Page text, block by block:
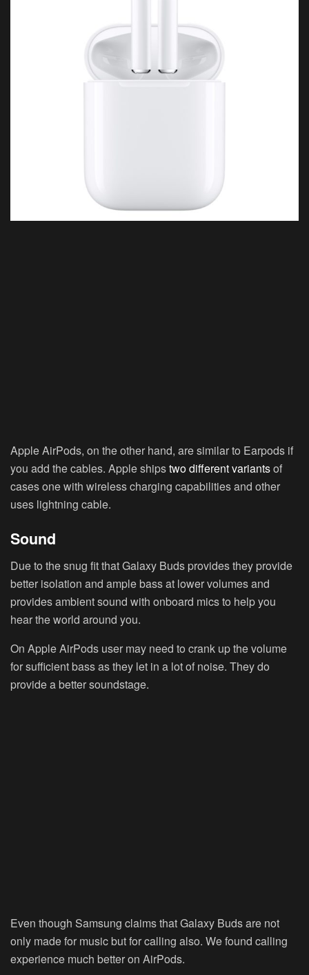
Apple AirPods, on the other hand, are similar to Earpods if
you add the cables. Apple shipstwo different variantsof
cases one with wireless charging capabilities and other
uses lightning cable.
Sound
Due to the snug fit that Galaxy Buds provides they provide
better isolation and ample bass at lower volumes and
provides ambient sound with onboard mics to help you
hear the world around you.
On Apple AirPods user may need to crank up the volume
for sufficient bass as they let in a lot of noise. They do
provide a better soundstage.
Even though Samsung claims that Galaxy Buds are not
only made for music but for calling also. We found calling
experience much better on AirPods.